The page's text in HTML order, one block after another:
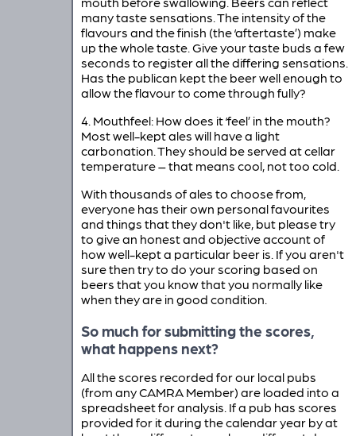
many taste sensations. The intensity of the
flavours and the finish (the ‘aftertaste’) make
up the whole taste. Give your taste buds a few
seconds to register all the differing sensations.
Has the publican kept the beer well enough to
allow the flavour to come through fully?
4. Mouthfeel: How does it ‘feel’ in the mouth?
Most well-kept ales will have a light
carbonation. They should be served at cellar
temperature – that means cool, not too cold.
With thousands of ales to choose from,
everyone has their own personal favourites
and things that they don't like, but please try
to give an honest and objective account of
how well-kept a particular beer is. If you aren't
sure then try to do your scoring based on
beers that you know that you normally like
when they are in good condition.
So much for submitting the scores,
what happens next?
All the scores recorded for our local pubs
(from any CAMRA Member) are loaded into a
spreadsheet for analysis. If a pub has scores
provided for it during the calendar year by at